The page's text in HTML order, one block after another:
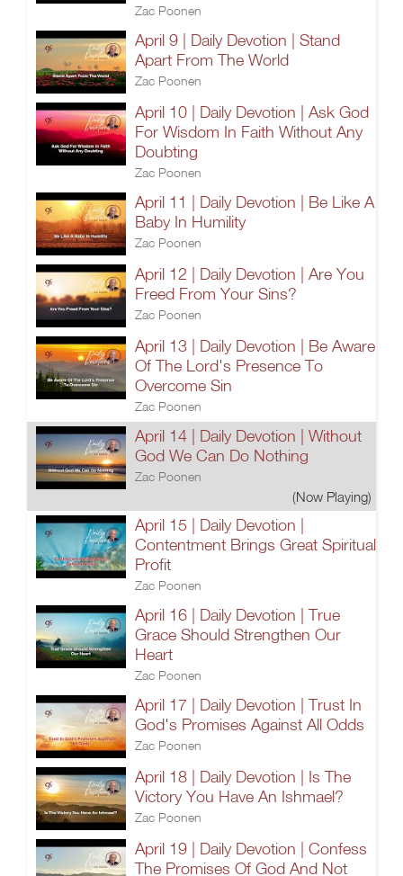
Zac Poonen
April 9 | Daily Devotion | Stand
Apart From The World
Zac Poonen
April 10 | Daily Devotion | Ask God
For Wisdom In Faith Without Any
Doubting
Zac Poonen
April 11 | Daily Devotion | Be Like A
Baby In Humility
Zac Poonen
April 12 | Daily Devotion | Are You
Freed From Your Sins?
Zac Poonen
April 13 | Daily Devotion | Be Aware
Of The Lord's Presence To
Overcome Sin
Zac Poonen
April 14 | Daily Devotion | Without
God We Can Do Nothing
Zac Poonen
(Now Playing)
April 15 | Daily Devotion |
Contentment Brings Great Spiritual
Profit
Zac Poonen
April 16 | Daily Devotion | True
Grace Should Strengthen Our
Heart
Zac Poonen
April 17 | Daily Devotion | Trust In
God's Promises Against All Odds
Zac Poonen
April 18 | Daily Devotion | Is The
Victory You Have An Ishmael?
Zac Poonen
April 19 | Daily Devotion | Confess
The Promises Of God And Not